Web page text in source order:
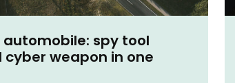
automobile: spy tool
cyber weapon in one